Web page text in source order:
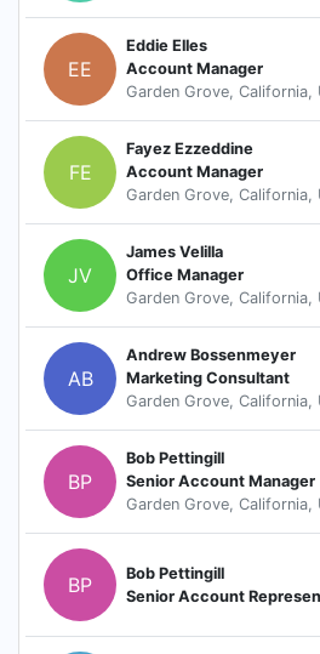
EE
Eddie Elles
Account Manager
Garden Grove, California,
FE
Fayez Ezzeddine
Account Manager
Garden Grove, California,
JV
James Velilla
Office Manager
Garden Grove, California,
AB
Andrew Bossenmeyer
Marketing Consultant
Garden Grove, California,
BP
Bob Pettingill
Senior Account Manager
Garden Grove, California,
BP
Bob Pettingill
Senior Account